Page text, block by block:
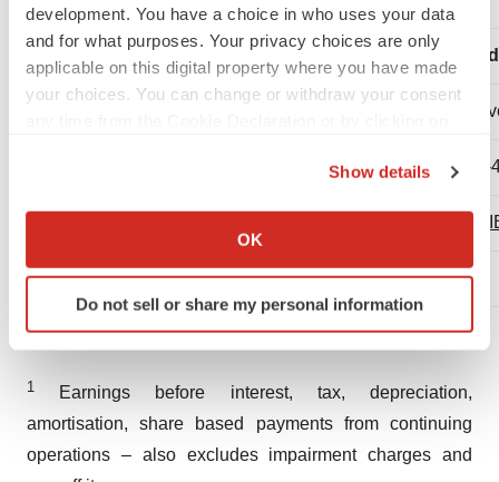
development. You have a choice in who uses your data
and for what purposes. Your privacy choices are only
applicable on this digital property where you have made
your choices. You can change or withdraw your consent
Collect information about your geographical location
Identify your device by actively scanning it for
specific characteristics (fingerprinting)
We use cookies to enhance your experience, analyze
site traffic, and serve tailored ads. By clicking "OK", you
agree to our use of cookies. You can later change your
Show details
OK
Do not sell or share my personal information
1
Earnings before interest, tax, depreciation,
amortisation, share based payments from continuing
operations – also excludes impairment charges and